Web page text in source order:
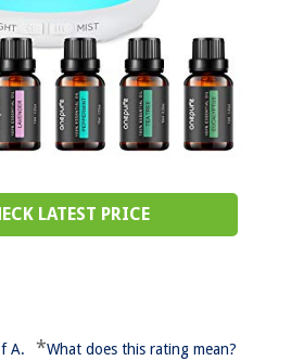
LATEST PRICE
A. *What does this rating mean?